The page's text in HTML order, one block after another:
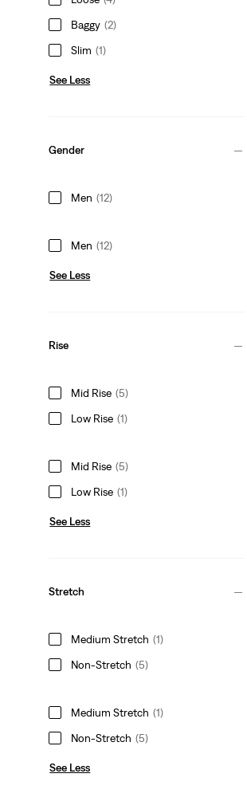
Baggy (2)
Slim (1)
See Less
Gender
Men (12)
Men (12)
See Less
Rise
Mid Rise (5)
Low Rise (1)
Mid Rise (5)
Low Rise (1)
See Less
Stretch
Medium Stretch (1)
Non-Stretch (5)
Medium Stretch (1)
Non-Stretch (5)
See Less